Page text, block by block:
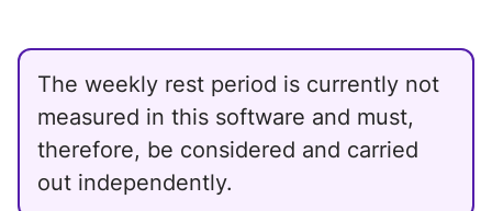
The weekly rest period is currently not
measured in this software and must,
therefore, be considered and carried
out independently.